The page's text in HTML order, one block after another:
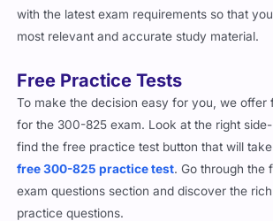
with the latest exam requirements so that
most relevant and accurate study material.
Free Practice Tests
To make the decision easy for you, we offer
for the 300-825 exam. Look at the right
find the free practice test button that will
free 300-825 practice test. Go through the
exam questions section and discover the
practice questions.